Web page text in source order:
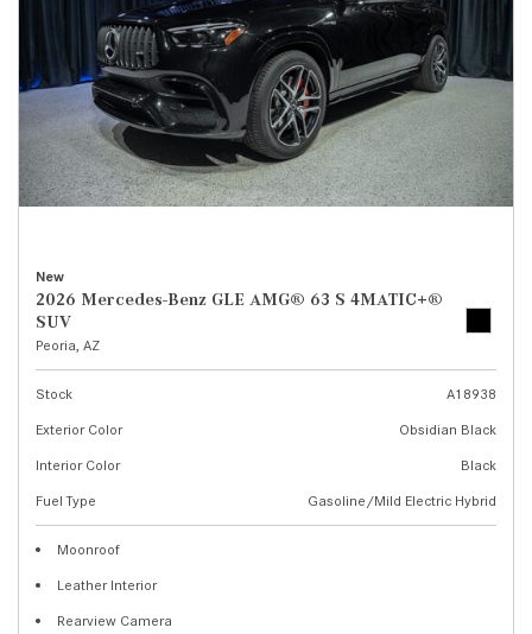
New
2026 Mercedes-Benz GLE AMG® 63 S 4MATIC+®
SUV
Peoria, AZ
Stock
A18938
Exterior Color
Obsidian Black
Interior Color
Black
Fuel Type
Gasoline/Mild Electric Hybrid
Moonroof
Leather Interior
Rearview Camera